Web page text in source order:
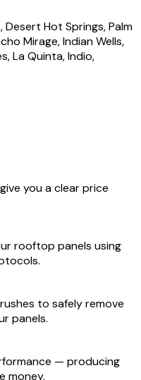
Desert Hot Springs, Palm
Mirage, Indian Wells,
La Quinta, Indio,
you a clear price
rooftop panels using
to safely remove
panels.
— producing
money.